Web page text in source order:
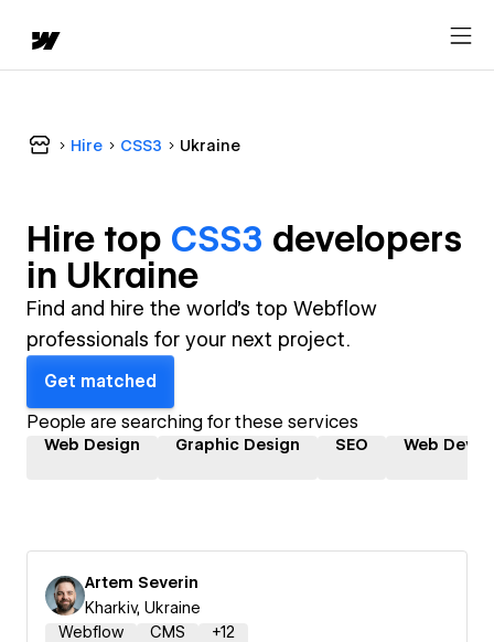
Hire CSS3 Ukraine
Hire top CSS3 developers
in Ukraine
Find and hire the world's top Webflow
professionals for your next project.
Get matched
People are searching for these services
Web Design Graphic Design SEO Web
Artem Severin
Kharkiv, Ukraine
Webflow
CMS +12